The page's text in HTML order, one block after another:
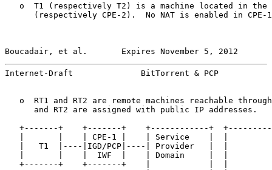
o  T1 (respectively T2) is a machine located in the
(respectively CPE-2).  No NAT is enabled in CPE-
Boucadair, et al.       Expires November 5, 2012
Internet-Draft              BitTorrent & PCP
o  RT1 and RT2 are remote machines reachable
      and RT2 are assigned with public IP addresses.
+-------+    +-------+    +------------+
|       |    | CPE-1 |    | Service    |  |
|   T1  |----|IGD/PCP|----| Provider   |  |
|       |    |  IWF  |    | Domain     |  |
+-------+    +-------+    |            |  |